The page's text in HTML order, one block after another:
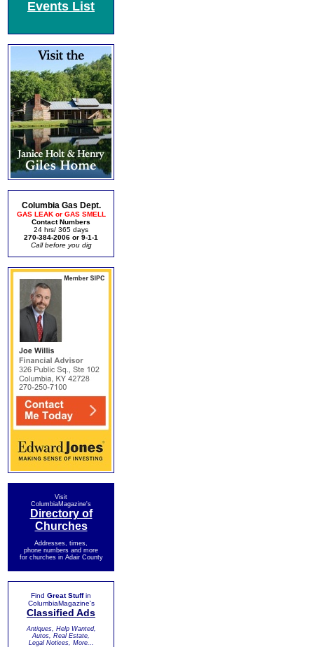
Events List
Columbia Gas Dept.
GAS LEAK or GAS SMELL
Contact Numbers
24 hrs/ 365 days
270-384-2006 or 9-1-1
Call before you dig
Visit
ColumbiaMagazine's
Directory of
Churches
Addresses, times,
phone numbers and more
for churches in Adair County
Find Great Stuffin
ColumbiaMagazine's
Classified Ads
Antiques, Help Wanted,
Autos, Real Estate,
Legal Notices, More...